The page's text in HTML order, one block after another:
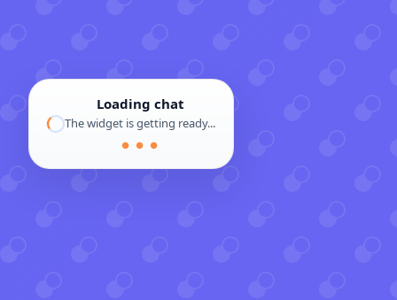
Loading chat
The widget is getting ready...
● ● ●